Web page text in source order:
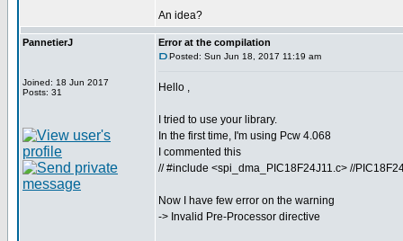
An idea?
PannetierJ
Joined: 18 Jun 2017
Posts: 31
Error at the compilation
Posted: Sun Jun 18, 2017 11:19 am
Hello ,
I tried to use your library.
In the first time, I'm using Pcw 4.068
I commented this
// #include <spi_dma_PIC18F24J11.c> //
Now I have few error on the warning
-> Invalid Pre-Processor directive